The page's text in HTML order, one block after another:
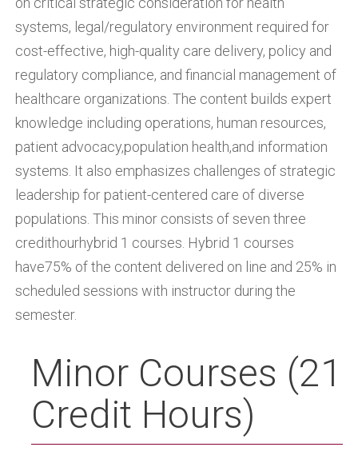
systems, legal/regulatory environment required for
cost-effective, high-quality care delivery, policy and
regulatory compliance, and financial management of
healthcare organizations. The content builds expert
knowledge including operations, human resources,
patient advocacy,population health,and information
systems. It also emphasizes challenges of strategic
leadership for patient-centered care of diverse
populations. This minor consists of seven three
credithourhybrid 1 courses. Hybrid 1 courses
have75% of the content delivered on line and 25% in
scheduled sessions with instructor during the
semester.
Minor Courses (21
Credit Hours)